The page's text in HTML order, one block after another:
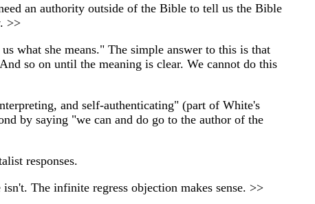
an authority outside of the Bible to tell us the Bible
>>
what she means." The simple answer to this is that
so on until the meaning is clear. We cannot do this
and self-authenticating" (part of White's
by saying "we can and do go to the author of the
responses.
The infinite regress objection makes sense. >>